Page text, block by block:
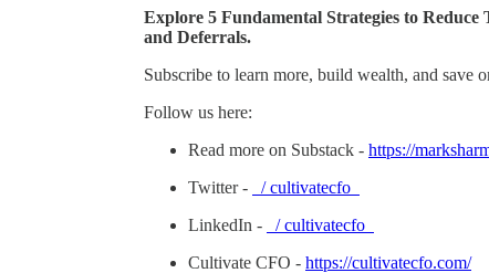
Explore 5 Fundamental Strategies to
and Deferrals.
Subscribe to learn more, build wealth, and save
Follow us here:
Read more on Substack - https://
Twitter -
/ cultivatecfo
LinkedIn -
/ cultivatecfo
Cultivate CFO - https://cultivatecfo.com/